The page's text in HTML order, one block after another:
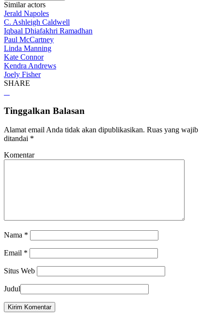
Similar actors
Jerald Napoles
C. Ashleigh Caldwell
Iqbaal Dhiafakhri Ramadhan
Paul McCartney
Linda Manning
Kate Connor
Kendra Andrews
Joely Fisher
SHARE
Tinggalkan Balasan
Alamat email Anda tidak akan dipublikasikan. Ruas yang wajib
ditandai *
Komentar
Nama *
Email *
Situs Web
Judul